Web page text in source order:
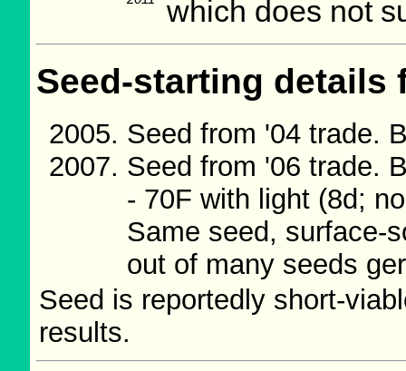
which does not
Seed-starting
Seed from '04 trade.
Seed from '06 trade.
- 70F with light (8d;
Same seed, surface-
out of many seeds
Seed is reportedly short-
results.